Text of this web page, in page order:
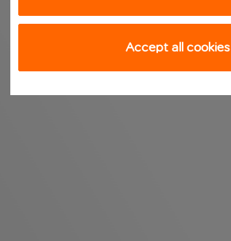
Accept all cookies